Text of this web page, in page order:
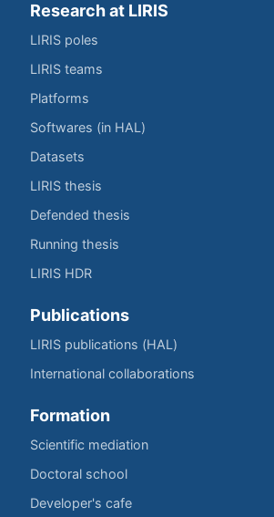
Research at LIRIS
LIRIS poles
LIRIS teams
Platforms
Softwares (in HAL)
Datasets
LIRIS thesis
Defended thesis
Running thesis
LIRIS HDR
Publications
LIRIS publications (HAL)
International collaborations
Formation
Scientific mediation
Doctoral school
Developer's cafe